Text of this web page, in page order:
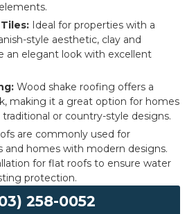
Ideal for properties with a
style aesthetic, clay and
an elegant look with excellent
Wood shake roofing offers a
making it a great option for homes
traditional or country-style designs.
are commonly used for
and homes with modern designs.
for flat roofs to ensure water
protection.
258-0052